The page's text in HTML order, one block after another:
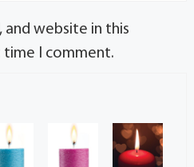
and website in this
I comment.